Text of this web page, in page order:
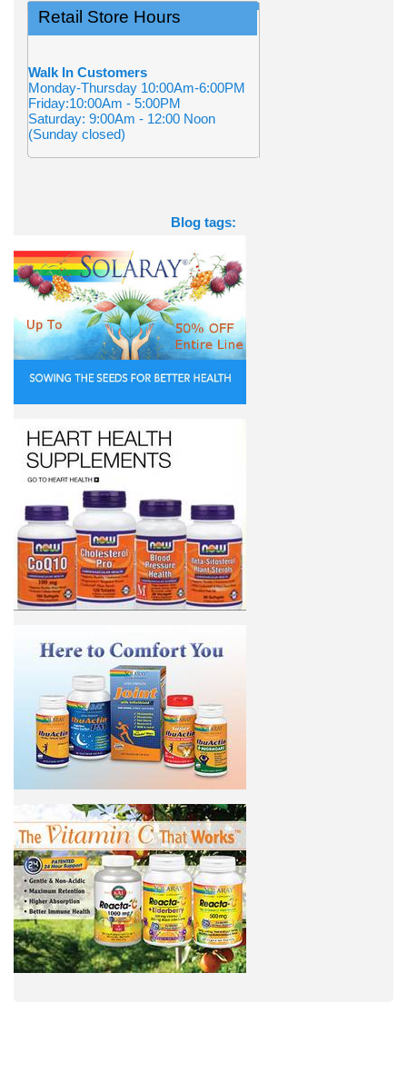
Retail Store Hours
Walk In Customers
Monday-Thursday 10:00Am-6:00PM
Friday:10:00Am - 5:00PM
Saturday: 9:00Am - 12:00 Noon
(Sunday closed)
Blog tags: